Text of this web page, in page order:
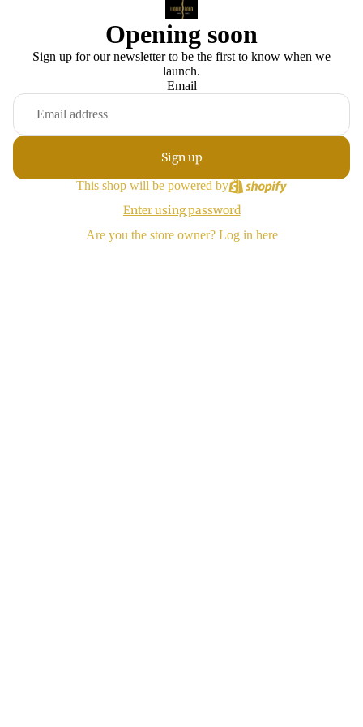
Opening soon
Sign up for our newsletter to be the first to know when we
launch.
Email
Sign up
This shop will be powered by
Enter using password
Are you the store owner? Log in here